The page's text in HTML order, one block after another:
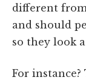
different
and should
so they look
For